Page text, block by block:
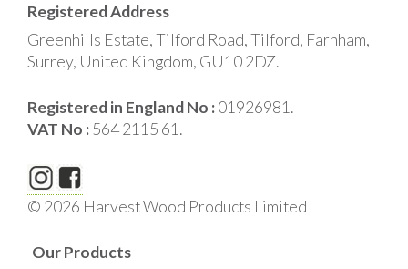
Registered Address
Greenhills Estate, Tilford Road, Tilford, Farnham,
Surrey, United Kingdom, GU10 2DZ.
Registered in England No :01926981.
VAT No :564 2115 61.
© 2026 Harvest Wood Products Limited
Our Products